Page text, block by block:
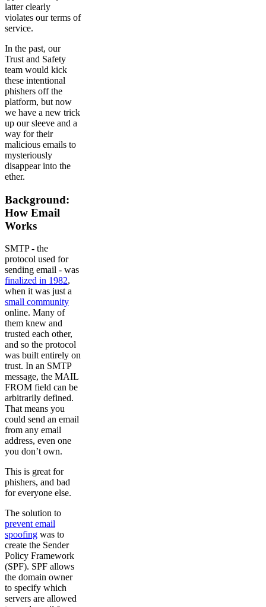
latter clearly
violates our terms of
service.
In the past, our
Trust and Safety
team would kick
these intentional
phishers off the
platform, but now
we have a new trick
up our sleeve and a
way for their
malicious emails to
mysteriously
disappear into the
ether.
Background:
How Email
Works
SMTP - the
protocol used for
sending email - was
finalized in 1982,
when it was just a
small community
online. Many of
them knew and
trusted each other,
and so the protocol
was built entirely on
trust. In an SMTP
message, the MAIL
FROM field can be
arbitrarily defined.
That means you
could send an email
from any email
address, even one
you don’t own.
This is great for
phishers, and bad
for everyone else.
The solution to
prevent email
spoofing was to
create the Sender
Policy Framework
(SPF). SPF allows
the domain owner
to specify which
servers are allowed